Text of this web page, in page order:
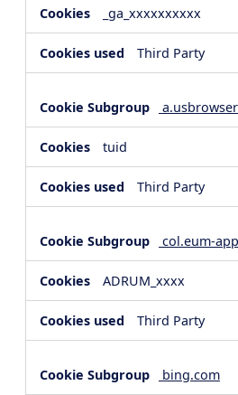
_ga_xxxxxxxxxx
Third Party
tuid
Third Party
col.eum-
ADRUM_xxxx
Third Party
bing.com